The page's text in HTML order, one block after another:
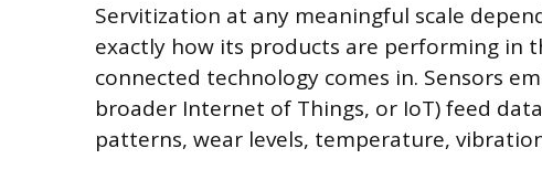
Servitization at any meaningful scale
exactly how its products are performing in
connected technology comes in. Sensors
broader Internet of Things, or IoT) feed
patterns, wear levels, temperature,